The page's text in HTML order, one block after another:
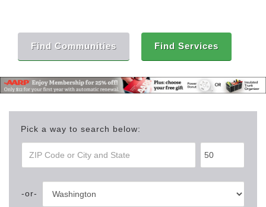
Find Communities Find Services
Pick a way to search below: